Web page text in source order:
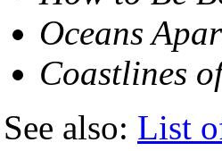
Oceans
Coastlines
See also: List